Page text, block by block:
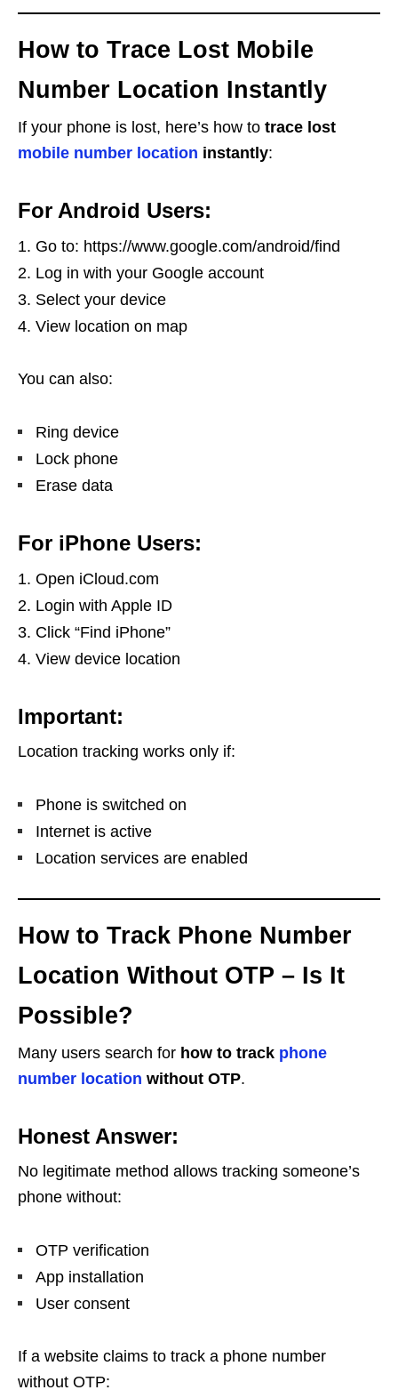
How to Trace Lost Mobile
Number Location Instantly
If your phone is lost, here’s how to trace lost
mobile number location instantly:
For Android Users:
Go to: https://www.google.com/android/find
Log in with your Google account
Select your device
View location on map
You can also:
Ring device
Lock phone
Erase data
For iPhone Users:
Open iCloud.com
Login with Apple ID
Click “Find iPhone”
View device location
Important:
Location tracking works only if:
Phone is switched on
Internet is active
Location services are enabled
How to Track Phone Number
Location Without OTP – Is It
Possible?
Many users search for how to track phone
number location without OTP.
Honest Answer:
No legitimate method allows tracking someone’s
phone without:
OTP verification
App installation
User consent
If a website claims to track a phone number
without OTP: